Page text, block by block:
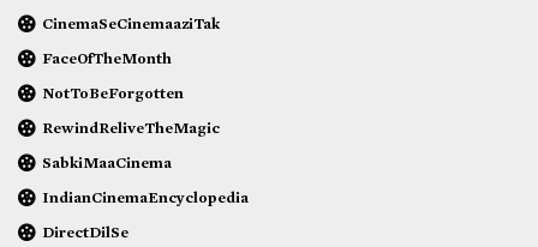
CinemaSeCinemaaziTak
FaceOfTheMonth
NotToBeForgotten
RewindReliveTheMagic
SabkiMaaCinema
IndianCinemaEncyclopedia
DirectDilSe